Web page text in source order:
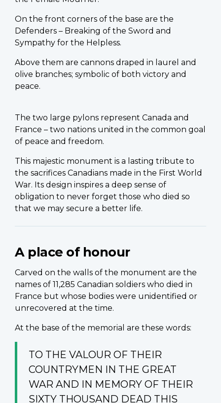
On the front corners of the base are the
Defenders – Breaking of the Sword and
Sympathy for the Helpless.
Above them are cannons draped in laurel and
olive branches; symbolic of both victory and
peace.
The two large pylons represent Canada and
France – two nations united in the common goal
of peace and freedom.
This majestic monument is a lasting tribute to
the sacrifices Canadians made in the First World
War. Its design inspires a deep sense of
obligation to never forget those who died so
that we may secure a better life.
A place of honour
Carved on the walls of the monument are the
names of 11,285 Canadian soldiers who died in
France but whose bodies were unidentified or
unrecovered at the time.
At the base of the memorial are these words:
TO THE VALOUR OF THEIR
COUNTRYMEN IN THE GREAT
WAR AND IN MEMORY OF THEIR
SIXTY THOUSAND DEAD THIS